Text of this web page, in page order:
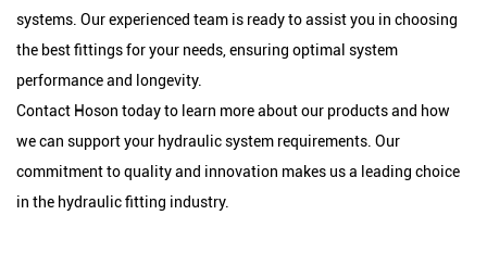
systems. Our experienced team is ready to assist you in choosing
the best fittings for your needs, ensuring optimal system
performance and longevity.
Contact Hoson today to learn more about our products and how
we can support your hydraulic system requirements. Our
commitment to quality and innovation makes us a leading choice
in the hydraulic fitting industry.